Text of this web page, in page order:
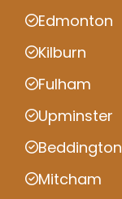
Edmonton
Kilburn
Fulham
Upminster
Beddington
Mitcham